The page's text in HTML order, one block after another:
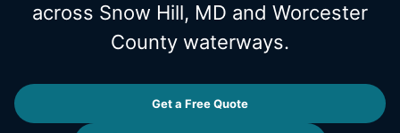
across Snow Hill, MD and Worcester
County waterways.
Get a Free Quote